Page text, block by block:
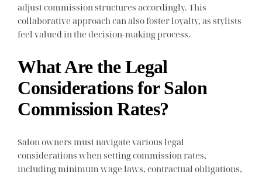
adjust commission structures accordingly. This
collaborative approach can also foster loyalty, as stylists
feel valued in the decision-making process.
What Are the Legal
Considerations for Salon
Commission Rates?
Salon owners must navigate various legal
considerations when setting commission rates,
including minimum wage laws, contractual obligations,